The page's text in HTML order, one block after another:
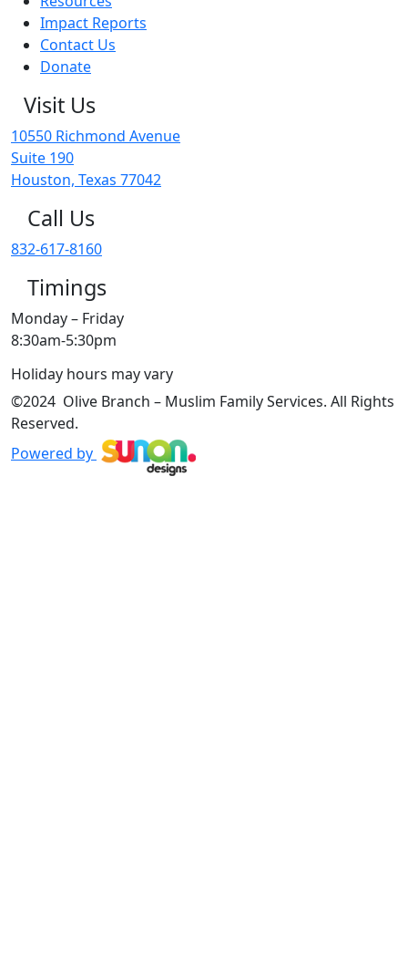
Impact Reports
Contact Us
Donate
Visit Us
10550 Richmond Avenue
Suite 190
Houston, Texas 77042
Call Us
832-617-8160
Timings
Monday – Friday
8:30am-5:30pm
Holiday hours may vary
©2024 Olive Branch – Muslim Family Services. All Rights
Reserved.
Powered by